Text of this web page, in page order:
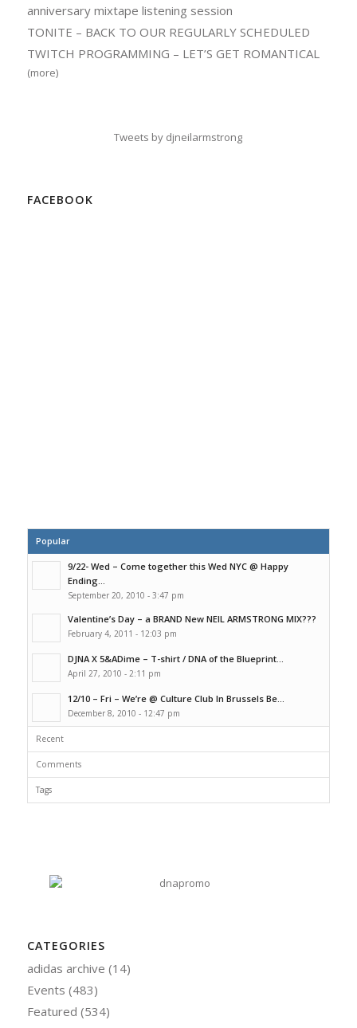
anniversary mixtape listening session
TONITE – BACK TO OUR REGULARLY SCHEDULED
TWITCH PROGRAMMING – LET’S GET ROMANTICAL
(more)
Tweets by djneilarmstrong
FACEBOOK
Popular
9/22- Wed – Come together this Wed NYC @ Happy
Ending...
September 20, 2010 - 3:47 pm
Valentine’s Day – a BRAND New NEIL ARMSTRONG MIX???
February 4, 2011 - 12:03 pm
DJNA X 5&ADime – T-shirt / DNA of the Blueprint...
April 27, 2010 - 2:11 pm
12/10 – Fri – We’re @ Culture Club In Brussels Be...
December 8, 2010 - 12:47 pm
Recent
Comments
Tags
CATEGORIES
adidas archive (14)
Events (483)
Featured (534)